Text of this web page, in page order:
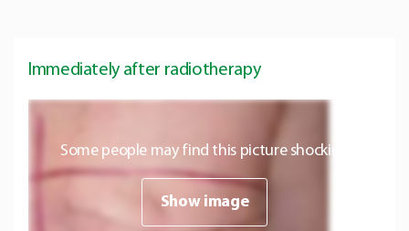
Immediately after radiotherapy
Some people may find this picture shocking
Show image